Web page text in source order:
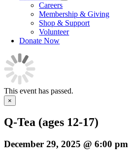
Careers
Membership & Giving
Shop & Support
Volunteer
Donate Now
This event has passed.
×
Q-Tea (ages 12-17)
December 29, 2025 @ 6:00 pm